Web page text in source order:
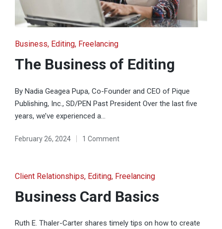
Posted
in
Business Editing Freelancing
The Business of Editing
By Nadia Geagea Pupa, Co-Founder and CEO of Pique
Publishing, Inc., SD/PEN Past President Over the last five
years, we’ve experienced a…
February 26, 2024 1 Comment
Posted
Client Relationships Editing Freelancing
Business Card Basics
Ruth E. Thaler-Carter shares timely tips on how to create